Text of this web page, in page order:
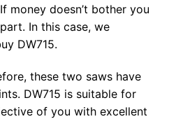
money doesn’t bother you
In this case, we
DW715.
these two saws have
DW715 is suitable for
of you with excellent